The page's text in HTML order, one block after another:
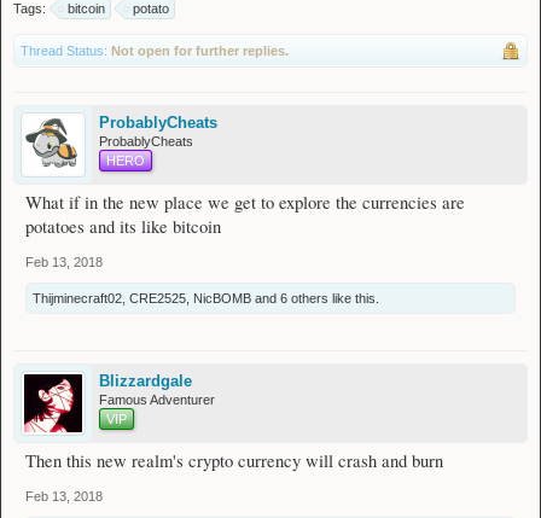
Tags: bitcoin potato
Thread Status: Not open for further replies.
ProbablyCheats
ProbablyCheats
HERO
What if in the new place we get to explore the currencies are
potatoes and its like bitcoin
Feb 13, 2018
Thijminecraft02 CRE2525 NicBOMB and 6 others like this.
Blizzardgale
Famous Adventurer
VIP
Then this new realm's crypto currency will crash and burn
Feb 13, 2018